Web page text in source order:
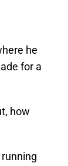
he
for a
how